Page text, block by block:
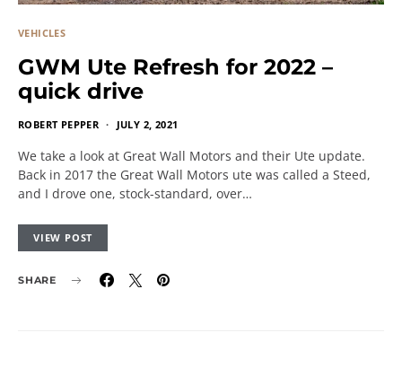
VEHICLES
GWM Ute Refresh for 2022 –
quick drive
ROBERT PEPPER JULY 2, 2021
We take a look at Great Wall Motors and their Ute update.
Back in 2017 the Great Wall Motors ute was called a Steed,
and I drove one, stock-standard, over…
VIEW POST
SHARE